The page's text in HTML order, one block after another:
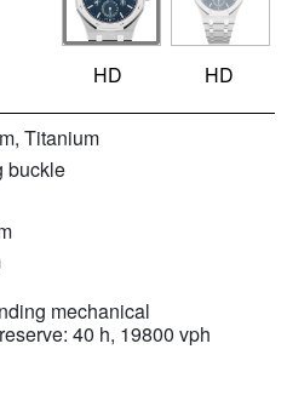
HD HD
Titanium
buckle
mechanical
40 h, 19800 vph